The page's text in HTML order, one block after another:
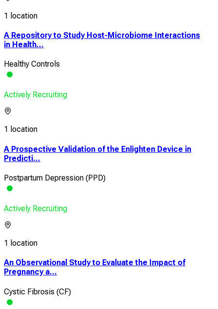
1 location
A Repository to Study Host-Microbiome Interactions
in Health...
Healthy Controls
Actively Recruiting
1 location
A Prospective Validation of the Enlighten Device in
Predicti...
Postpartum Depression (PPD)
Actively Recruiting
1 location
An Observational Study to Evaluate the Impact of
Pregnancy a...
Cystic Fibrosis (CF)